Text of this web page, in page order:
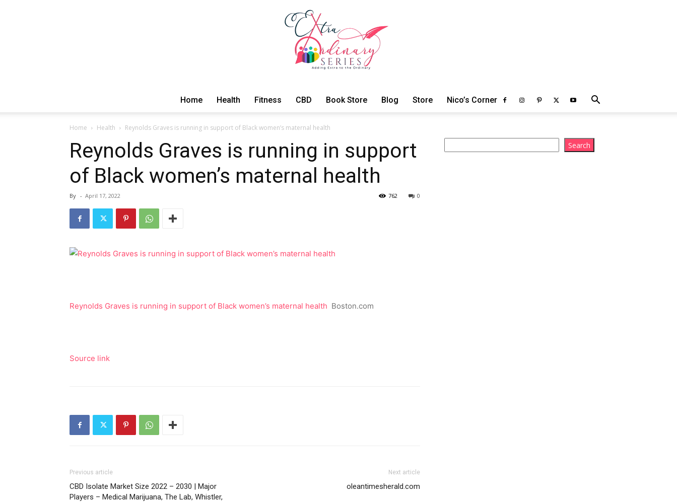
Series
Home Health Fitness CBD Book Store Blog Store Nico’s Corner
Home Health Reynolds Graves is running in support of Black women’s maternal health
Reynolds Graves is running in support
of Black women’s maternal health
By - April 17, 2022 0
762
Reynolds Graves is running in support of Black women’s maternal health Boston.com
Source link
Previous article
CBD Isolate Market Size 2022 – 2030 | Major
Players – Medical Marijuana, The Lab, Whistler,
Next article
oleantimesherald.com
Search